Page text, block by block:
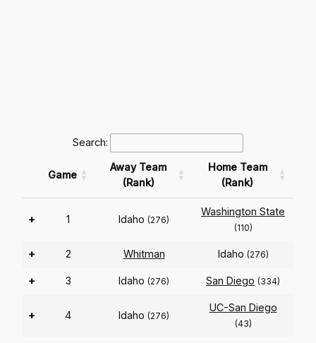
Search:
Game
Away Team
(Rank)
Home Team
(Rank)
+ 1 Idaho (276)
Washington State
(110)
+ 2 Whitman Idaho (276)
+ 3 Idaho (276) San Diego (334)
+ 4 Idaho (276)
UC-San Diego
(43)